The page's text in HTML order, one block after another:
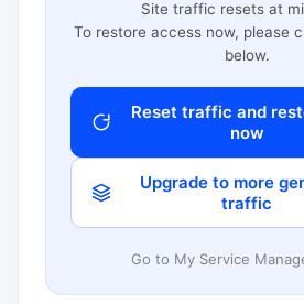
Site traffic resets at
To restore access now, please
below.
Reset traffic and
now
Upgrade to more
traffic
Go to My Service